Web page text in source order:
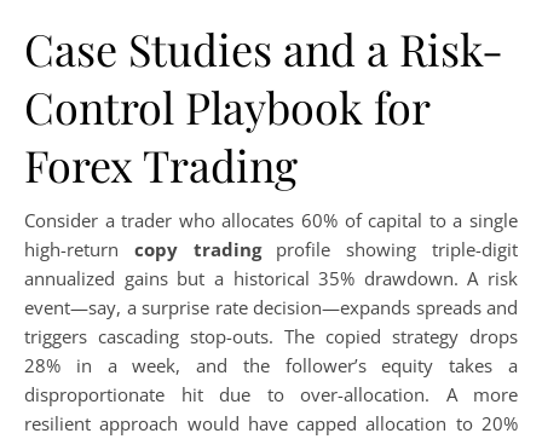
Case Studies and a Risk-
Control Playbook for
Forex Trading
Consider a trader who allocates 60% of capital to a single
high-return copy tradingprofile showing triple-digit
annualized gains but a historical 35% drawdown. A risk
event—say, a surprise rate decision—expands spreads and
triggers cascading stop-outs. The copied strategy drops
28% in a week, and the follower’s equity takes a
disproportionate hit due to over-allocation. A more
resilient approach would have capped allocation to 20%